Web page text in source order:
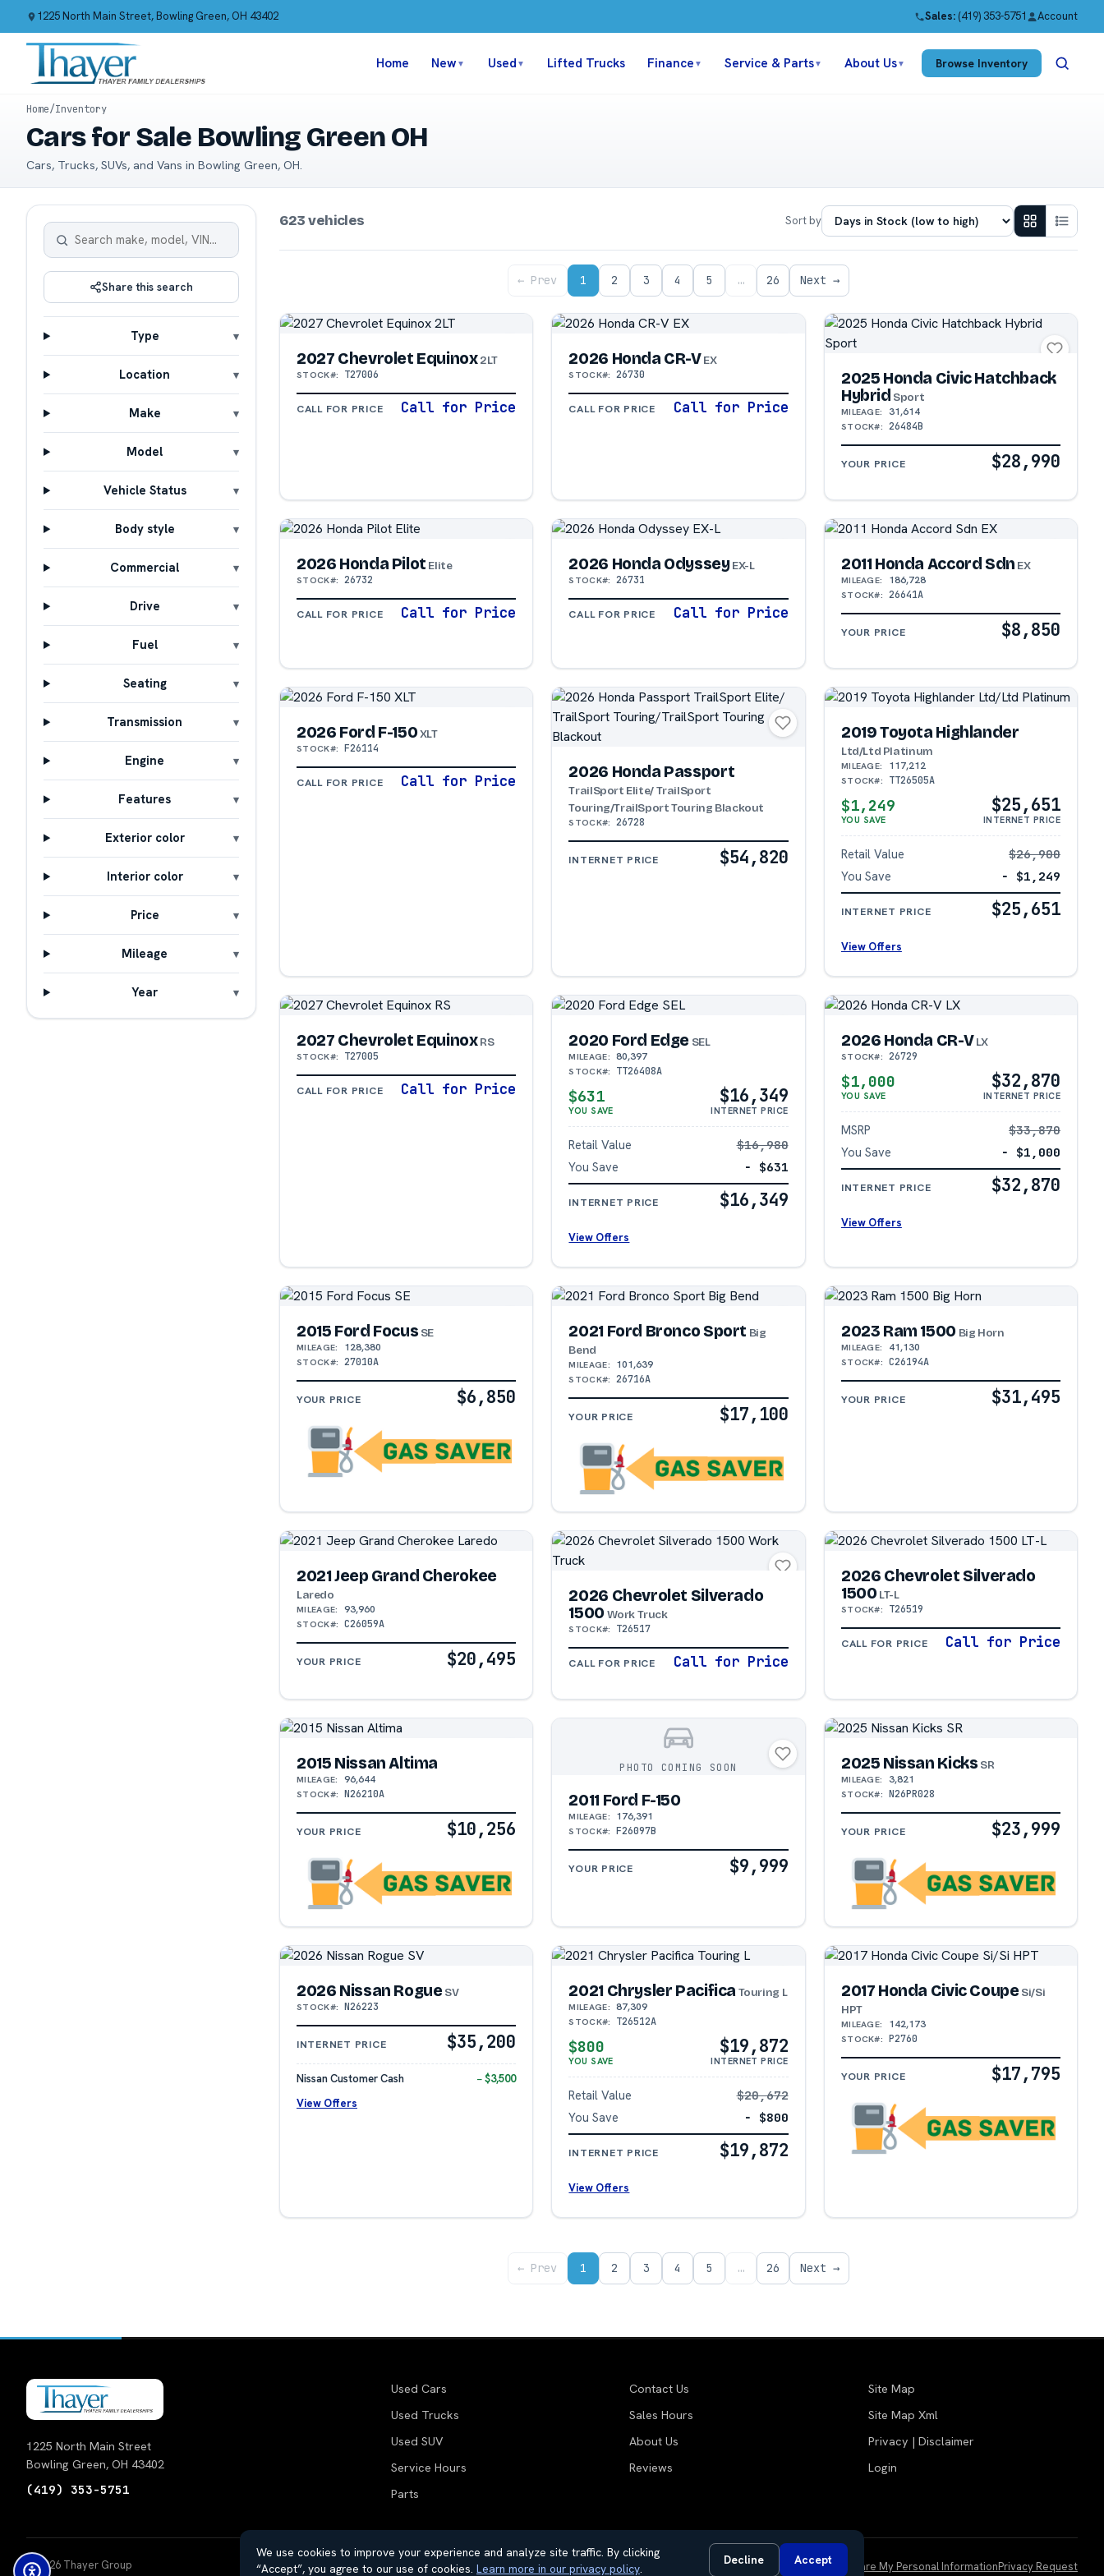
1225 North Main Street, Bowling Green, OH 43402 Sales: (419) 353-5751 Account
Home New ▼ Used ▼ Lifted Trucks Finance ▼ Service & Parts▼ About Us▼ Browse Inventory
Home/Inventory
Cars for Sale Bowling Green OH
Cars, Trucks, SUVs, and Vans in Bowling Green, OH.
Share this search
Type
Location
Make
Model
Vehicle Status
Body style
Commercial
Drive
Fuel
Seating
Transmission
Engine
Features
Exterior color
Interior color
Price
Mileage
Year
623 vehicles Sort by
← Prev 1 2 3 4 5 … 26 Next →
2027 Chevrolet Equinox2LT
STOCK#: T27006
CALL FOR PRICE Call for Price
2026 Honda CR-VEX
STOCK#: 26730
CALL FOR PRICE Call for Price
2025 Honda Civic Hatchback
Hybrid Sport
MILEAGE: 31,614
STOCK#: 26484B
YOUR PRICE $28,990
2026 Honda Pilot Elite
STOCK#: 26732
CALL FOR PRICE Call for Price
2026 Honda OdysseyEX-L
STOCK#: 26731
CALL FOR PRICE Call for Price
2011 Honda Accord Sdn EX
MILEAGE: 186,728
STOCK#: 26641A
YOUR PRICE $8,850
2026 Ford F-150XLT
STOCK#: F26114
CALL FOR PRICE Call for Price 2026 Honda Passport
TrailSport Elite/ TrailSport
Touring/TrailSport Touring Blackout
STOCK#: 26728
INTERNET PRICE $54,820
2019 Toyota Highlander
Ltd/Ltd Platinum
MILEAGE: 117,212
STOCK#: TT26505A
$1,249
YOU SAVE
$25,651
INTERNET PRICE
Retail Value
$26,900
You Save
− $1,249
INTERNET PRICE $25,651
View Offers
2027 Chevrolet EquinoxRS
STOCK#: T27005
CALL FOR PRICE Call for Price
2020 Ford Edge SEL
MILEAGE: 80,397
STOCK#: TT26408A
$631
YOU SAVE
$16,349
INTERNET PRICE
Retail Value
$16,980
You Save
− $631
INTERNET PRICE $16,349
View Offers
2026 Honda CR-V LX
STOCK#: 26729
$1,000
YOU SAVE
$32,870
INTERNET PRICE
MSRP
$33,870
You Save
− $1,000
INTERNET PRICE $32,870
View Offers
2015 Ford Focus SE
MILEAGE: 128,380
STOCK#: 27010A
YOUR PRICE $6,850
2021 Ford Bronco Sport Big
Bend
MILEAGE: 101,639
STOCK#: 26716A
YOUR PRICE $17,100
2023 Ram 1500 Big Horn
MILEAGE: 41,130
STOCK#: C26194A
YOUR PRICE $31,495
2021 Jeep Grand Cherokee
Laredo
MILEAGE: 93,960
STOCK#: C26059A
YOUR PRICE $20,495
2026 Chevrolet Silverado
1500 Work Truck
STOCK#: T26517
CALL FOR PRICE Call for Price
2026 Chevrolet Silverado
1500 LT-L
STOCK#: T26519
CALL FOR PRICE Call for Price
2015 Nissan Altima
MILEAGE: 96,644
STOCK#: N26210A
YOUR PRICE $10,256
PHOTO COMING SOON
2011 Ford F-150
MILEAGE: 176,391
STOCK#: F26097B
YOUR PRICE $9,999
2025 Nissan Kicks SR
MILEAGE: 3,821
STOCK#: N26PR028
YOUR PRICE $23,999
2026 Nissan Rogue SV
STOCK#: N26223
INTERNET PRICE $35,200
Nissan Customer Cash
− $3,500
View Offers
2021 Chrysler PacificaTouring L
MILEAGE: 87,309
STOCK#: T26512A
$800
YOU SAVE
$19,872
INTERNET PRICE
Retail Value
$20,672
You Save
− $800
INTERNET PRICE $19,872
View Offers
2017 Honda Civic Coupe Si/Si
HPT
MILEAGE: 142,173
STOCK#: P2760
YOUR PRICE $17,795
← Prev 1 2 3 4 5 … 26 Next →
1225 North Main Street
Bowling Green, OH 43402
(419) 353-5751
Used Cars
Used Trucks
Used SUV
Service Hours
Parts
Contact Us
Sales Hours
About Us
Reviews
Site Map
Site Map Xml
Privacy | Disclaimer
Login
© 2026 Thayer Group Automotive Dealer Websites bySavvyDealer Do Not Sell or Share My Personal InformationPrivacy Request
We use cookies to improve your experience and analyze site traffic. By clicking
“Accept”, you agree to our use of cookies. Learn more in our privacy policy.
Decline Accept